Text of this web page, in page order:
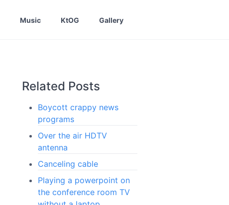
Music KtOG Gallery
Related Posts
Boycott crappy news
programs
Over the air HDTV
antenna
Canceling cable
Playing a powerpoint on
the conference room TV